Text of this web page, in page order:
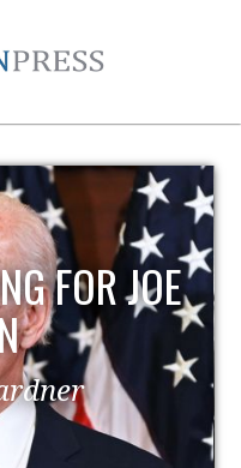
FOR JOE